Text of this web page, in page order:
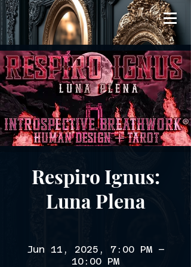
Respiro Ignus:
Luna Plena
Jun 11, 2025, 7:00 PM –
10:00 PM